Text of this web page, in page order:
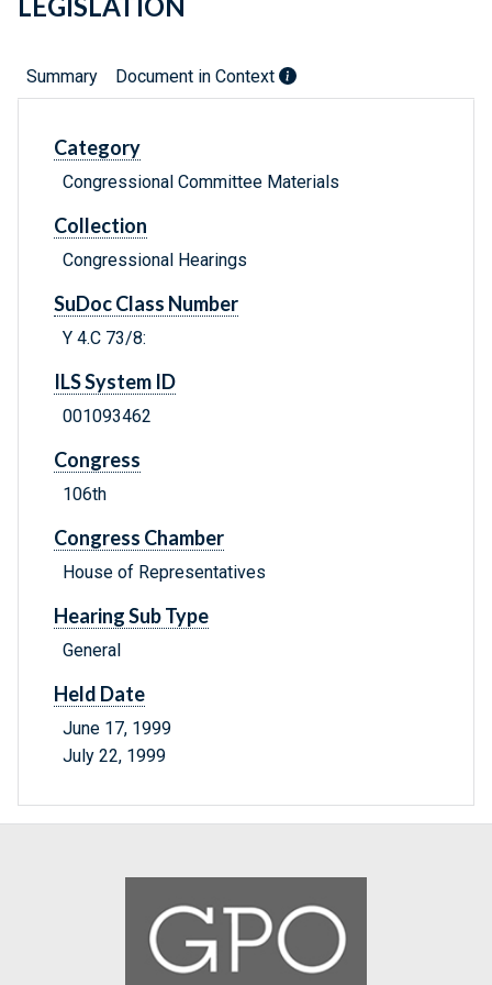
LEGISLATION
Summary Document in Context
Category
Congressional Committee Materials
Collection
Congressional Hearings
SuDoc Class Number
Y 4.C 73/8:
ILS System ID
001093462
Congress
106th
Congress Chamber
House of Representatives
Hearing Sub Type
General
Held Date
June 17, 1999
July 22, 1999